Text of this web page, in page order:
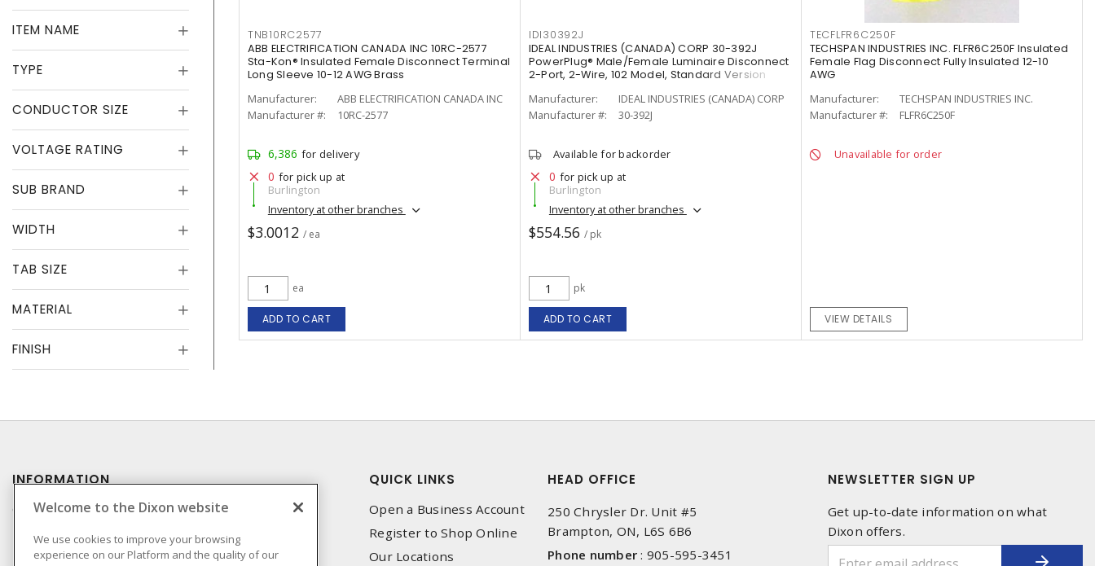
ITEM NAME
TYPE
CONDUCTOR SIZE
VOLTAGE RATING
SUB BRAND
WIDTH
TAB SIZE
MATERIAL
FINISH
TNB10RC2577
ABB ELECTRIFICATION CANADA INC 10RC-2577
Sta-Kon® Insulated Female Disconnect Terminal
Long Sleeve 10-12 AWG Brass
Manufacturer:
ABB ELECTRIFICATION CANADA INC
Manufacturer #:
10RC-2577
6,386 for delivery
0 for pick up at
Burlington
Inventory at other branches
$3.0012 / ea
ea
ADD TO CART
IDI30392J
IDEAL INDUSTRIES (CANADA) CORP 30-392J
PowerPlug® Male/Female Luminaire Disconnect
2-Port, 2-Wire, 102 Model, Standard Version
Manufacturer:
IDEAL INDUSTRIES (CANADA) CORP
Manufacturer #:
30-392J
Available for backorder
0 for pick up at
Burlington
Inventory at other branches
$554.56 / pk
pk
ADD TO CART
TECFLFR6C250F
TECHSPAN INDUSTRIES INC. FLFR6C250F Insulated
Female Flag Disconnect Fully Insulated 12-10
AWG
Manufacturer:
TECHSPAN INDUSTRIES INC.
Manufacturer #:
FLFR6C250F
Unavailable for order
VIEW DETAILS
INFORMATION
Compliance
Privacy Policy
Terms & Conditions of
QUICK LINKS
Open a Business Account
Register to Shop Online
Our Locations
HEAD OFFICE
250 Chrysler Dr. Unit #5
Brampton, ON, L6S 6B6
Phone number : 905-595-3451
NEWSLETTER SIGN UP
Get up-to-date information on what
Dixon offers.
Welcome to the Dixon website
We use cookies to improve your browsing
experience on our Platform and the quality of our